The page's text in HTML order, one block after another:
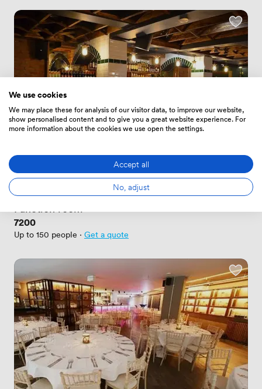
No reviews yet
New
· Dublin
Function room
Price
7200
Up to 150 people · Get a quote
We use cookies
We may place these for analysis of our visitor data, to improve our website,
show personalised content and to give you a great website experience. For
more information about the cookies we use open the settings.
Accept all
No, adjust